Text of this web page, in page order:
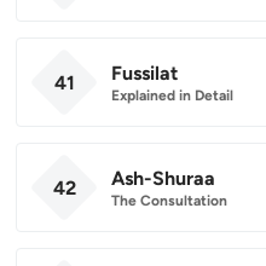
41 Fussilat
Explained in Detail
42 Ash-Shuraa
The Consultation